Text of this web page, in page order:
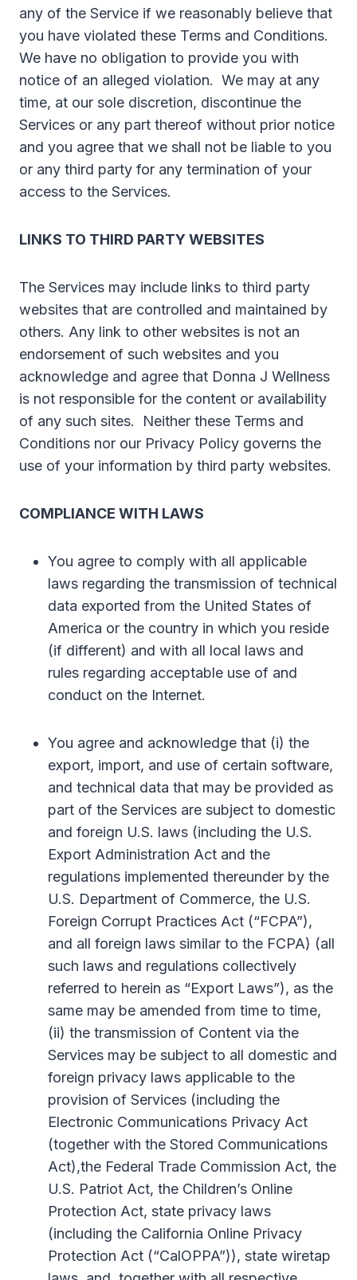
any of the Service if we reasonably believe that
you have violated these Terms and Conditions.
We have no obligation to provide you with
notice of an alleged violation. We may at any
time, at our sole discretion, discontinue the
Services or any part thereof without prior notice
and you agree that we shall not be liable to you
or any third party for any termination of your
access to the Services.
LINKS TO THIRD PARTY WEBSITES
The Services may include links to third party
websites that are controlled and maintained by
others. Any link to other websites is not an
endorsement of such websites and you
acknowledge and agree that Donna J Wellness
is not responsible for the content or availability
of any such sites. Neither these Terms and
Conditions nor our Privacy Policy governs the
use of your information by third party websites.
COMPLIANCE WITH LAWS
You agree to comply with all applicable
laws regarding the transmission of technical
data exported from the United States of
America or the country in which you reside
(if different) and with all local laws and
rules regarding acceptable use of and
conduct on the Internet.
You agree and acknowledge that (i) the
export, import, and use of certain software,
and technical data that may be provided as
part of the Services are subject to domestic
and foreign U.S. laws (including the U.S.
Export Administration Act and the
regulations implemented thereunder by the
U.S. Department of Commerce, the U.S.
Foreign Corrupt Practices Act (“FCPA”),
and all foreign laws similar to the FCPA) (all
such laws and regulations collectively
referred to herein as “Export Laws”), as the
same may be amended from time to time,
(ii) the transmission of Content via the
Services may be subject to all domestic and
foreign privacy laws applicable to the
provision of Services (including the
Electronic Communications Privacy Act
(together with the Stored Communications
Act),the Federal Trade Commission Act, the
U.S. Patriot Act, the Children’s Online
Protection Act, state privacy laws
(including the California Online Privacy
Protection Act (“CalOPPA”)), state wiretap